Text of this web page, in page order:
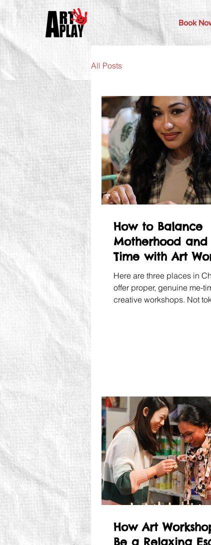
Book
All Posts
How to Balance
Motherhood and
Time with Art
in Chelsea
Here are three places in
offer proper, genuine me-
creative workshops. Not
How Art
Be a Relaxing